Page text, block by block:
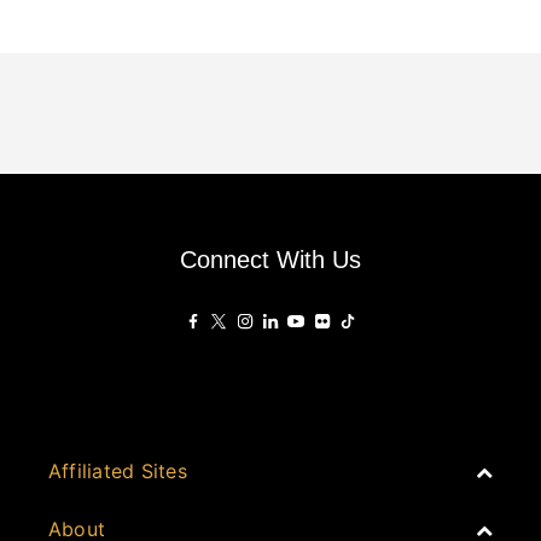
Connect With Us
Affiliated Sites
About